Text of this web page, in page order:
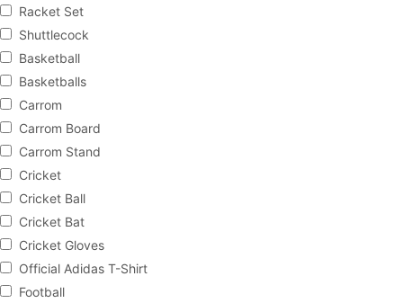
Racket Set
Shuttlecock
Basketball
Basketballs
Carrom
Carrom Board
Carrom Stand
Cricket
Cricket Ball
Cricket Bat
Cricket Gloves
Official Adidas T-Shirt
Football